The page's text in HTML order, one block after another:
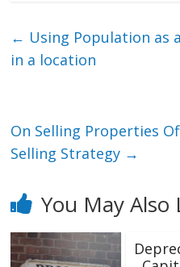
← Using Population as
in a location
On Selling Properties
Selling Strategy →
You May Also